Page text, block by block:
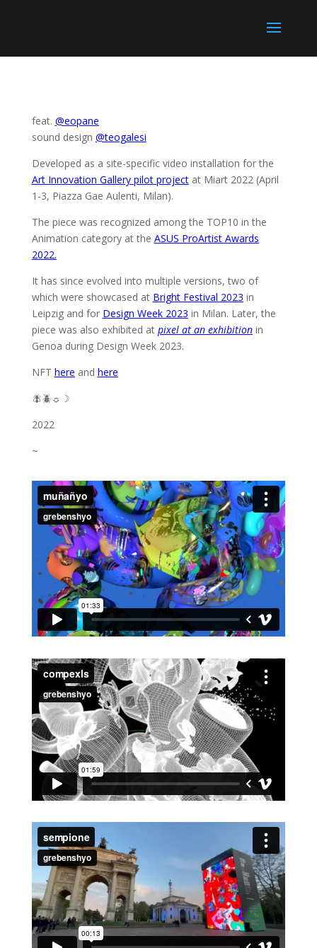
feat. @eopane
sound design @teogalesi
Developed as a site-specific video installation for the
Art Innovation Gallery pilot projectat Miart 2022 (April
1-3, Piazza Gae Aulenti, Milan).
The piece was recognized among the TOP10 in the
Animation category at the ASUS ProArtist Awards
2022.
It has since evolved into multiple versions, two of
which were showcased at Bright Festival 2023 in
Leipzig and for Design Week 2023 in Milan. Later, the
piece was also exhibited at pixel at an exhibitionin
Genoa during Design Week 2023.
NFT here and here
🪰🪲☼☽
2022
~